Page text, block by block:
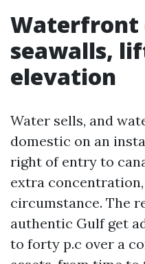
Waterfront
seawalls,
elevation
Water sells, and
domestic on an
right of entry to
extra
circumstance. The
authentic Gulf get
to forty p.c over a